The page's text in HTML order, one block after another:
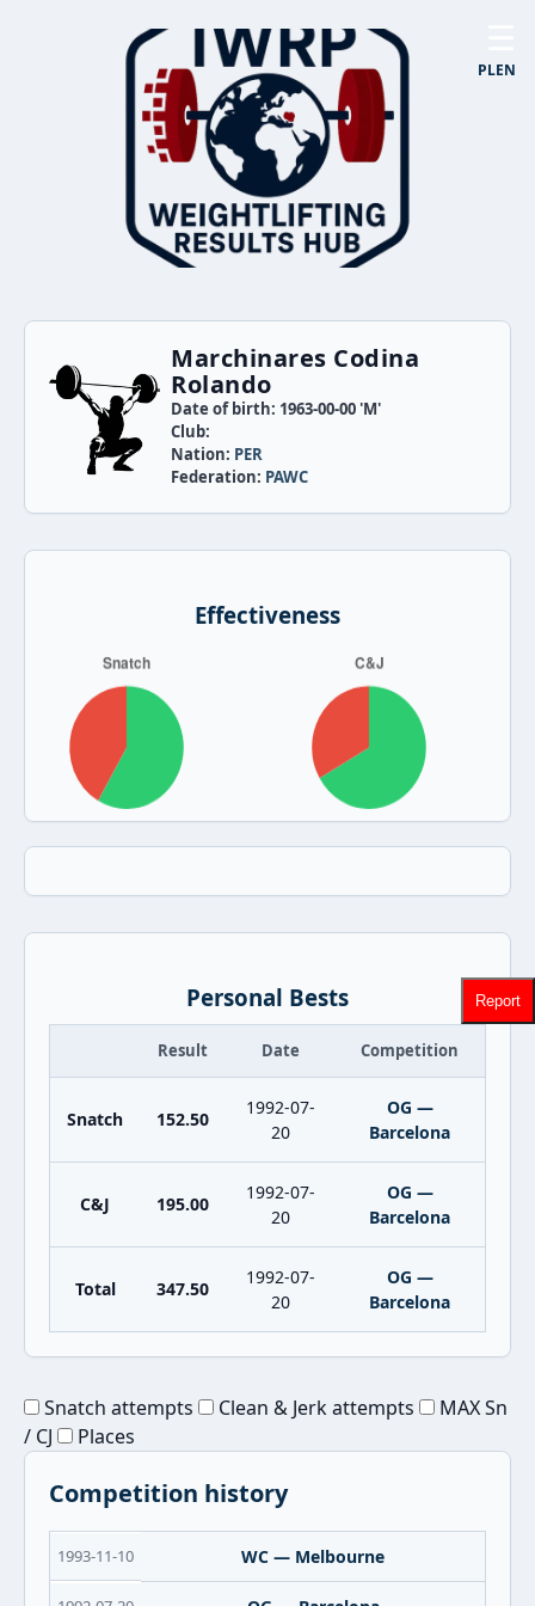
PLEN
Marchinares Codina
Rolando
Date of birth: 1963-00-00 'M'
Club:
Nation: PER
Federation: PAWC
Effectiveness
Personal Bests
Result Date Competition
Snatch 152.50
1992-07-
20
OG —
Barcelona
C&J 195.00
1992-07-
20
OG —
Barcelona
Total 347.50
1992-07-
20
OG —
Barcelona
Snatch attempts Clean & Jerk attempts
MAX Sn
/ CJ
Places
Competition history
1993-11-10 WC — Melbourne
Report